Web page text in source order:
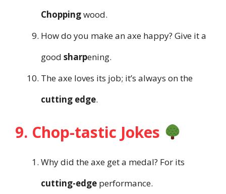
Choppingwood.
How do you make an axe happy? Give it a
good sharpening.
The axe loves its job; it’s always on the
cutting edge.
9. Chop-tastic Jokes
Why did the axe get a medal? For its
cutting-edge performance.